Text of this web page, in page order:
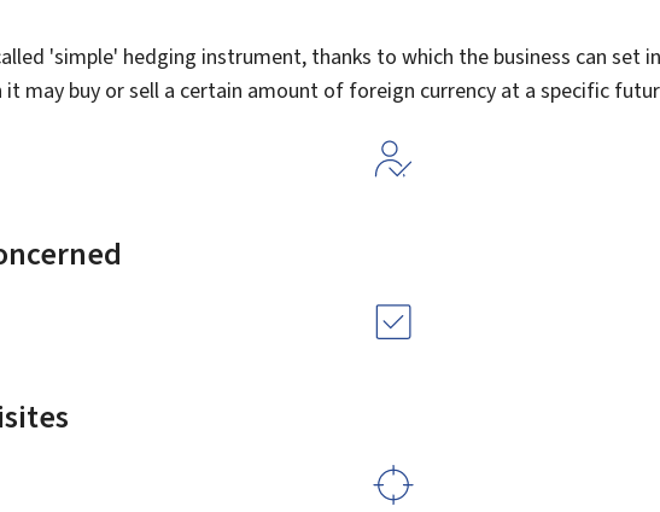
'simple' hedging instrument, thanks to which the business can set
it may buy or sell a certain amount of foreign currency at a specific